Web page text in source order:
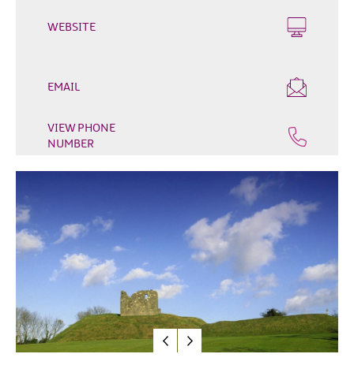
Culture
Music
&
Nightlife
Water
Activities
WEBSITE
EMAIL
VIEW PHONE
NUMBER